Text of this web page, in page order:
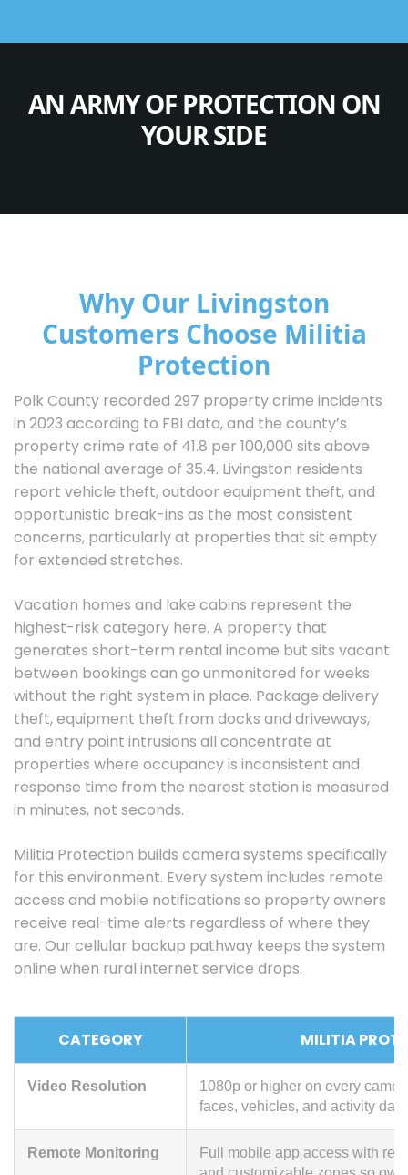
AN ARMY OF PROTECTION ON
YOUR SIDE
Why Our Livingston
Customers Choose Militia
Protection
Polk County recorded 297 property crime incidents
in 2023 according to FBI data, and the county’s
property crime rate of 41.8 per 100,000 sits above
the national average of 35.4. Livingston residents
report vehicle theft, outdoor equipment theft, and
opportunistic break-ins as the most consistent
concerns, particularly at properties that sit empty
for extended stretches.
Vacation homes and lake cabins represent the
highest-risk category here. A property that
generates short-term rental income but sits vacant
between bookings can go unmonitored for weeks
without the right system in place. Package delivery
theft, equipment theft from docks and driveways,
and entry point intrusions all concentrate at
properties where occupancy is inconsistent and
response time from the nearest station is measured
in minutes, not seconds.
Militia Protection builds camera systems specifically
for this environment. Every system includes remote
access and mobile notifications so property owners
receive real-time alerts regardless of where they
are. Our cellular backup pathway keeps the system
online when rural internet service drops.
CATEGORY MILITIA
Video Resolution
1080p or higher on every
faces, vehicles, and activity day
Remote Monitoring
Full mobile app access with